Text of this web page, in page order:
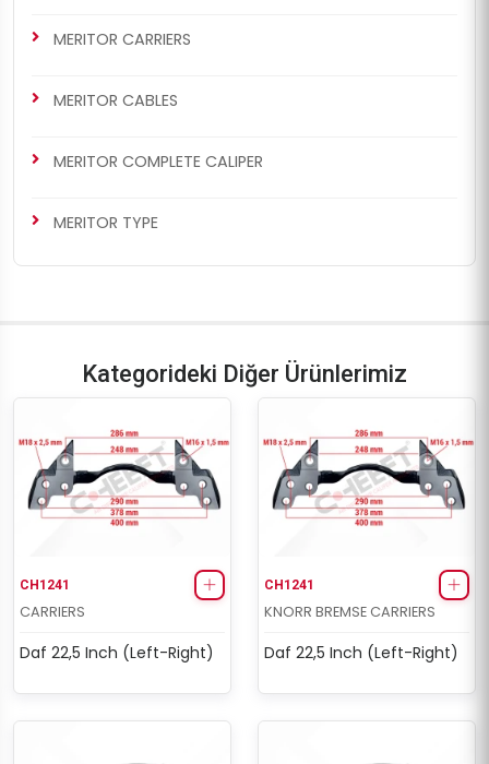
MERITOR CARRIERS
MERITOR CABLES
MERITOR COMPLETE CALIPER
MERITOR TYPE
Kategorideki Diğer Ürünlerimiz
CH1241
CARRIERS
Daf 22,5 Inch (Left-Right)
CH1241
KNORR BREMSE CARRIERS
Daf 22,5 Inch (Left-Right)